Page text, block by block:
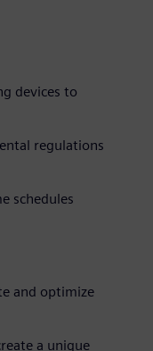
devices to
regulations
schedules
and optimize
a unique